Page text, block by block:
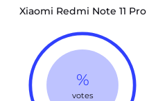
Xiaomi Redmi Note 11 Pro
%
votes